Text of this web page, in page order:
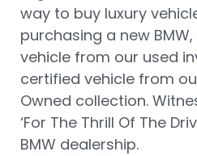
way to buy luxury
purchasing a new
vehicle from our used
certified vehicle from
Owned collection.
‘For The Thrill Of The
BMW dealership.